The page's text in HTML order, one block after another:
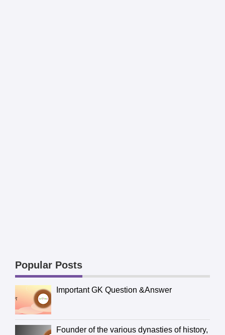
Popular Posts
Important GK Question &Answer
Founder of the various dynasties of history,